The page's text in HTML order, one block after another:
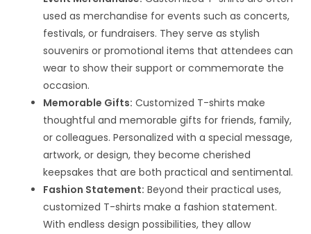
used as merchandise for events such as concerts,
festivals, or fundraisers. They serve as stylish
souvenirs or promotional items that attendees can
wear to show their support or commemorate the
occasion.
Memorable Gifts: Customized T-shirts make
thoughtful and memorable gifts for friends, family,
or colleagues. Personalized with a special message,
artwork, or design, they become cherished
keepsakes that are both practical and sentimental.
Fashion Statement: Beyond their practical uses,
customized T-shirts make a fashion statement.
With endless design possibilities, they allow